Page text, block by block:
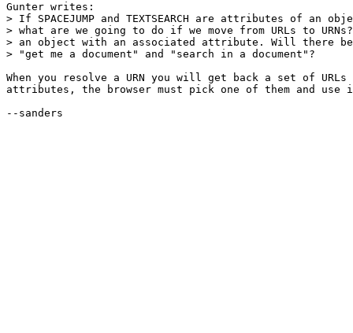
Gunter writes:
> If SPACEJUMP and TEXTSEARCH are attributes of an
> what are we going to do if we move from URLs to
> an object with an associated attribute. Will there
> "get me a document" and "search in a document"?
When you resolve a URN you will get back a set of
attributes, the browser must pick one of them and use
--sanders